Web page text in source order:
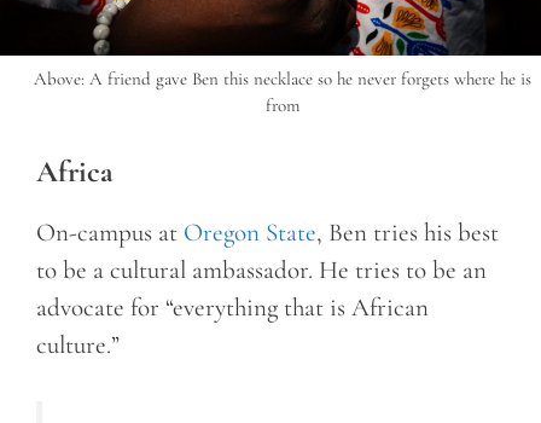
Above: A friend gave Ben this necklace so he never forgets where he is
from
Africa
On-campus at Oregon State, Ben tries his best
to be a cultural ambassador. He tries to be an
advocate for “everything that is African
culture.”